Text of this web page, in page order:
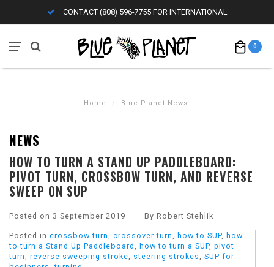
CONTACT (808) 596-7755 FOR INTERNATIONAL
0
Home / Blue Planet News
NEWS
HOW TO TURN A STAND UP PADDLEBOARD:
PIVOT TURN, CROSSBOW TURN, AND REVERSE
SWEEP ON SUP
Posted on 3 September 2019 By Robert Stehlik
Posted in crossbow turn crossover turn how to SUP, how
to turn a Stand Up Paddleboard
how to turn a SUP, pivot
turn
reverse sweeping stroke steering strokes
SUP for